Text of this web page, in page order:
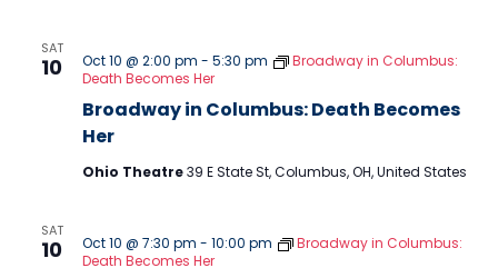
SAT
10
Broadway in Columbus: Death Becomes
Her
Oct 10 @ 2:00 pm - 5:30 pm
Broadway in Columbus:
Death Becomes Her
Ohio Theatre39 E State St, Columbus, OH, United States
SAT
10 Oct 10 @ 7:30 pm - 10:00 pm
Broadway in Columbus:
Death Becomes Her